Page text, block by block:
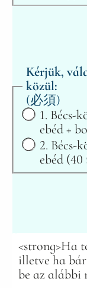
Kérjük,
közül:
(必須)
1. Bécs-
ebéd +
2. Bécs-
ebéd
<strong>Ha
illetve ha
be az alábbi